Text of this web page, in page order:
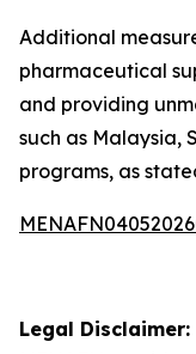
Additional
pharmaceutical
and providing
such as Malaysia,
programs, as
Legal Disclaimer: